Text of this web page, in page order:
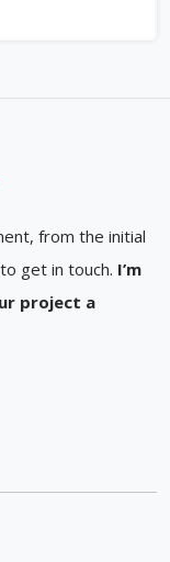
from the initial
get in touch. I’m
project a